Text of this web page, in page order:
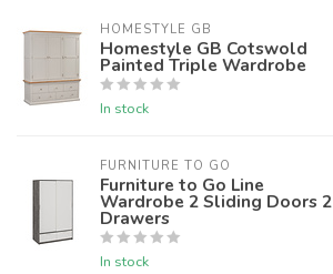
HOMESTYLE GB
Homestyle GB Cotswold
Painted Triple Wardrobe
In stock
FURNITURE TO GO
Furniture to Go Line
Wardrobe 2 Sliding Doors 2
Drawers
In stock